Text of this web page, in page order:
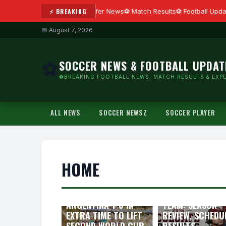
⚡ BREAKINGTransfer News Match Results Football
📅 August 7, 2026
SOCCER NEWS & FOOTBALL
⚽BREAKING FOOTBALL NEWS, MATCH RESULTS &
ALL NEWS SOCCER NEWSZ SOCCER PLAYER
HOME
FIFA WORLD CUP
2026 CHAMPIONS:
ARGENTINA 1-0 IN
EXTRA TIME TO LIFT
2016 COLGATE
TEAM: SEASON
REVIEW,